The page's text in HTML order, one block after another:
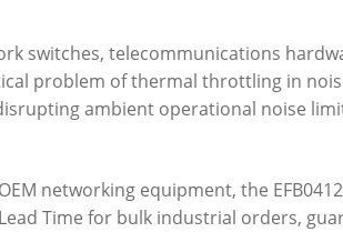
switches, telecommunications
problem of thermal throttling in
ambient operational noise
networking equipment, the
Time for bulk industrial orders,